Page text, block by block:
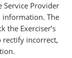
Service Provider
The
the Exerciser’s
incorrect,